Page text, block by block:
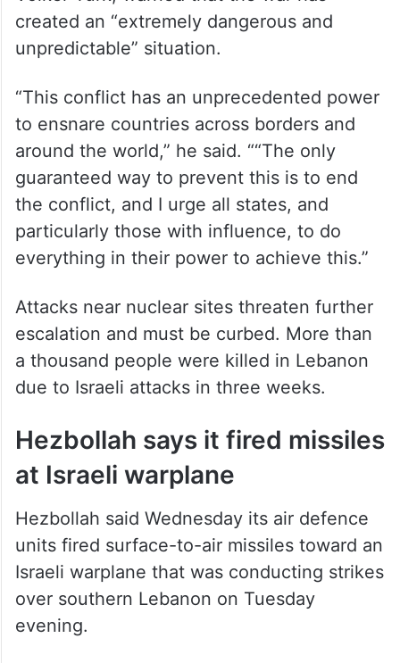
created an “extremely dangerous and
unpredictable” situation.
“This conflict has an unprecedented power
to ensnare countries across borders and
around the world,” he said. ““The only
guaranteed way to prevent this is to end
the conflict, and I urge all states, and
particularly those with influence, to do
everything in their power to achieve this.”
Attacks near nuclear sites threaten further
escalation and must be curbed. More than
a thousand people were killed in Lebanon
due to Israeli attacks in three weeks.
Hezbollah says it fired missiles
at Israeli warplane
Hezbollah said Wednesday its air defence
units fired surface-to-air missiles toward an
Israeli warplane that was conducting strikes
over southern Lebanon on Tuesday
evening.